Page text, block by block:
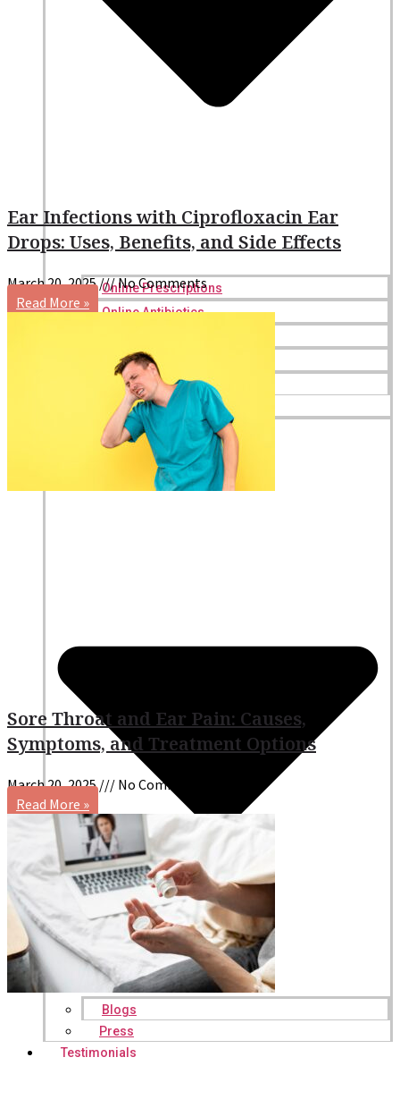
Online Prescriptions
Online Antibiotics
Online Lab Requisitions
Mental Health
Nutritionists
Resources
Blogs
Press
Testimonials
Ear Infections with Ciprofloxacin Ear
Drops: Uses, Benefits, and Side Effects
March 20, 2025
No Comments
Read More »
Sore Throat and Ear Pain: Causes,
Symptoms, and Treatment Options
March 20, 2025
No Comments
Read More »